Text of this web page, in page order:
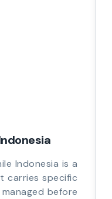
Indonesia is a
carries specific
before